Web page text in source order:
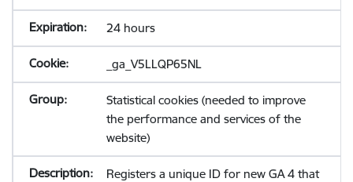
24 hours
_ga_V5LLQP65NL
Statistical cookies (needed to improve
the performance and services of the
website)
Registers a unique ID for new GA 4 that